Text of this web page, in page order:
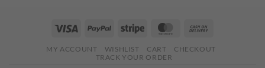
Visa PayPal Stripe MasterCard
Delivery
MY ACCOUNT WISHLIST CART
CHECKOUT
TRACK YOUR ORDER